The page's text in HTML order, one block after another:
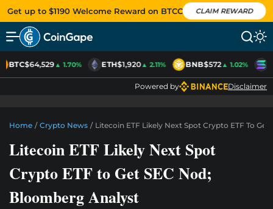
Get up to $1190 Welcome Reward on BTCC CLAIM REWARD
BTC$64,529▲ 1.70% ETH$1,920▲ 2.11% BNB$572▲ 1.02%
Powered by Disclaimer
Home / Crypto News / Litecoin ETF Likely Next Spot Crypto ETF To
Litecoin ETF Likely Next Spot
Crypto ETF to Get SEC Nod;
Bloomberg Analyst